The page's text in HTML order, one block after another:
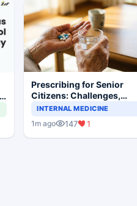
Prescribing for Senior
Citizens: Challenges,
Demographics, and
INTERNAL MEDICINE
1m ago 147 1